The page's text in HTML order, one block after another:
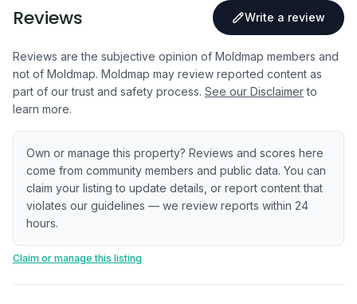
Reviews Write a review
Reviews are the subjective opinion of Moldmap members and
not of Moldmap. Moldmap may review reported content as
part of our trust and safety process. See our Disclaimer to
learn more.
Own or manage this property? Reviews and scores here
come from community members and public data. You can
claim your listing to update details, or report content that
violates our guidelines — we review reports within 24
hours.
Claim or manage this listing